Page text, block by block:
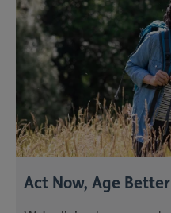
Act Now, Age Better